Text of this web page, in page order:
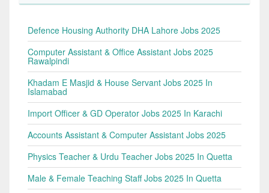
Defence Housing Authority DHA Lahore Jobs 2025
Computer Assistant & Office Assistant Jobs 2025
Rawalpindi
Khadam E Masjid & House Servant Jobs 2025 In
Islamabad
Import Officer & GD Operator Jobs 2025 In Karachi
Accounts Assistant & Computer Assistant Jobs 2025
Physics Teacher & Urdu Teacher Jobs 2025 In Quetta
Male & Female Teaching Staff Jobs 2025 In Quetta